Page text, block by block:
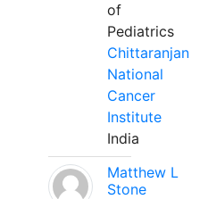
of
Pediatrics
Chittaranjan
National
Cancer
Institute
India
Matthew L
Stone